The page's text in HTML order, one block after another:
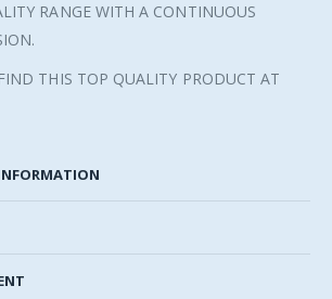
RANGE WITH A CONTINUOUS
THIS TOP QUALITY PRODUCT AT